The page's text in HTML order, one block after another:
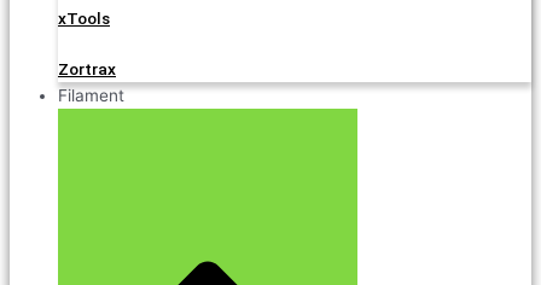
xTools
Zortrax
Filament